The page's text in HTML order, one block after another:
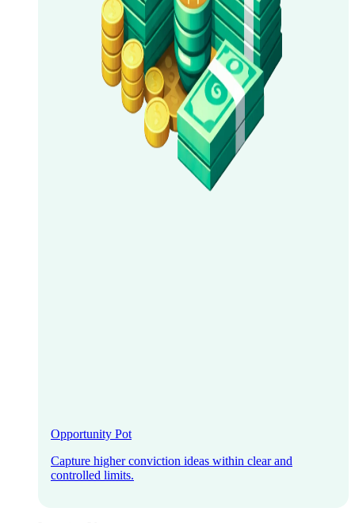
Opportunity Pot
Capture higher conviction ideas within clear and
controlled limits.